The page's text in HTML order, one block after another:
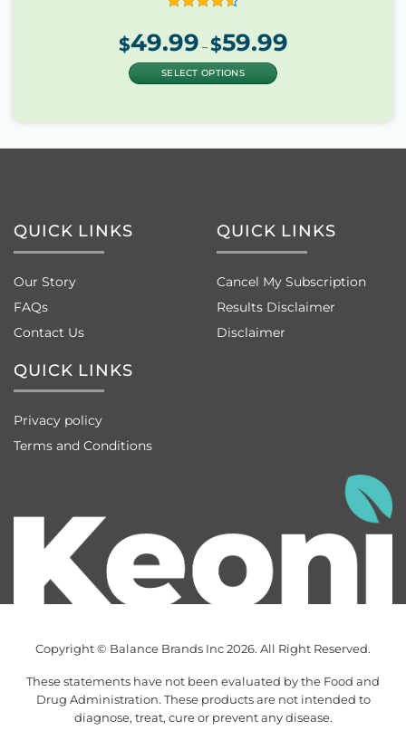
out of 5
$49.99 – $59.99range:
SELECT OPTIONS
has
the
page
QUICK LINKS
Our Story
FAQs
Contact Us
QUICK LINKS
Cancel My Subscription
Results Disclaimer
Disclaimer
QUICK LINKS
Privacy policy
Terms and Conditions
Copyright © Balance Brands Inc 2026. All Right Reserved.
These statements have not been evaluated by the Food and
Drug Administration. These products are not intended to
diagnose, treat, cure or prevent any disease.